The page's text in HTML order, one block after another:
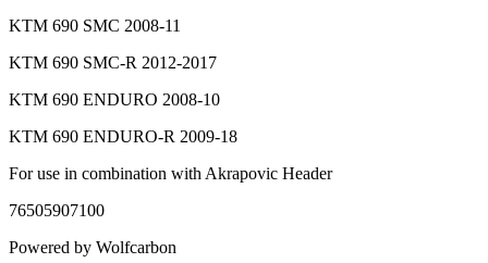
KTM 690 SMC 2008-11
KTM 690 SMC-R 2012-2017
KTM 690 ENDURO 2008-10
KTM 690 ENDURO-R 2009-18
For use in combination with Akrapovic Header
76505907100
Powered by Wolfcarbon